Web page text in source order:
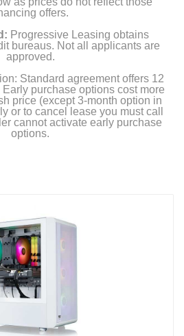
offers.
Progressive Leasing obtains
bureaus. Not all applicants are
approved.
Standard agreement offers 12
purchase options cost more
price (except 3-month option in
or to cancel lease you must call
cannot activate early purchase
options.